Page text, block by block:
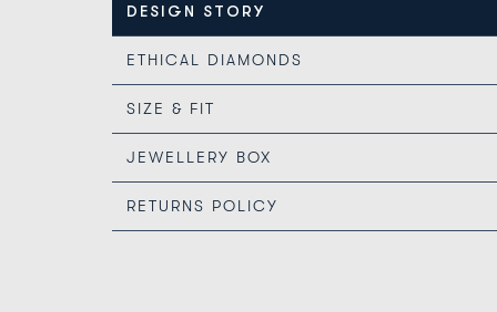
DESIGN STORY
ETHICAL DIAMONDS
SIZE & FIT
JEWELLERY BOX
RETURNS POLICY